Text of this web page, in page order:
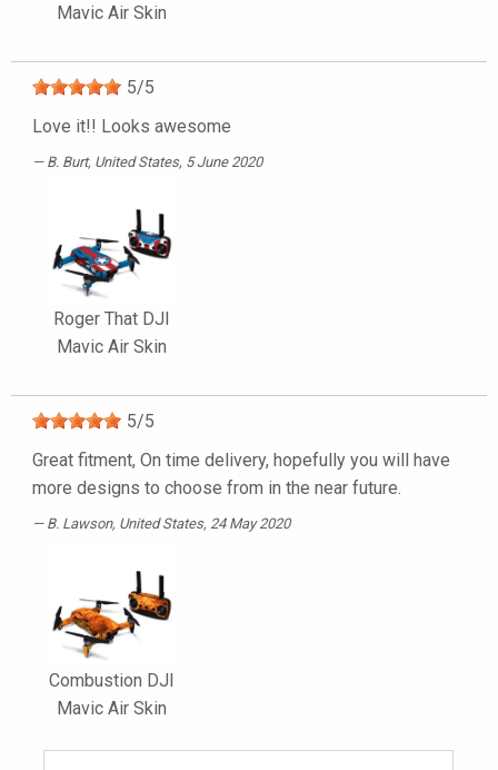
Mavic Air Skin
5/5
Love it!! Looks awesome
B. Burt, United States, 5 June 2020
Roger That DJI
Mavic Air Skin
5/5
Great fitment, On time delivery, hopefully you will have
more designs to choose from in the near future.
B. Lawson, United States, 24 May 2020
Combustion DJI
Mavic Air Skin